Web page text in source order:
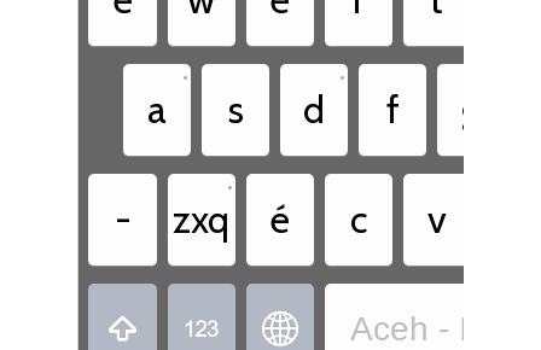
a
•
s d
•
f g
- zxq
•
é c v
   Aceh -